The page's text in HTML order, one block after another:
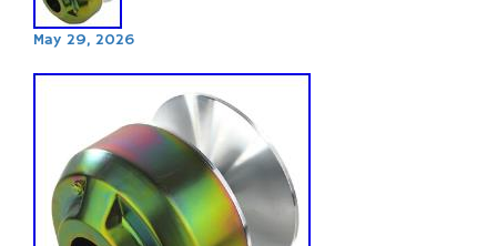
May 29, 2026